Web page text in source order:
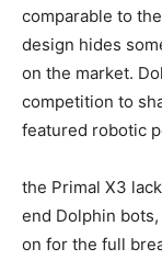
comparable to
design hides
on the market.
competition to
featured robotic
the Primal X3
end Dolphin
on for the full